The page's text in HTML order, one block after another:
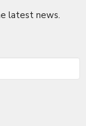
latest news.